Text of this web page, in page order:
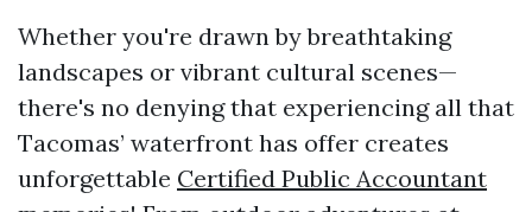
Whether you're drawn by breathtaking
landscapes or vibrant cultural scenes—
there's no denying that experiencing all that
Tacomas’ waterfront has offer creates
unforgettable Certified Public Accountant